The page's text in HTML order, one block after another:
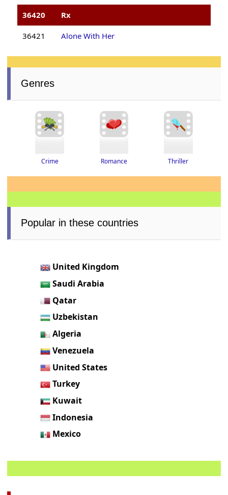
36420
Rx
36421 Alone With Her
Genres
Crime Romance Thriller
Popular in these countries
United Kingdom
Saudi Arabia
Qatar
Uzbekistan
Algeria
Venezuela
United States
Turkey
Kuwait
Indonesia
Mexico